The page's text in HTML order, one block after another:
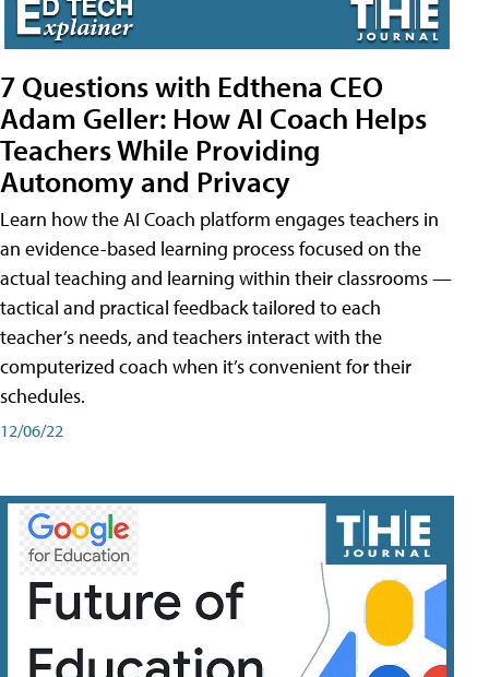
7 Questions with Edthena CEO
Adam Geller: How AI Coach Helps
Teachers While Providing
Autonomy and Privacy
Learn how the AI Coach platform engages teachers in
an evidence-based learning process focused on the
actual teaching and learning within their classrooms —
tactical and practical feedback tailored to each
teacher’s needs, and teachers interact with the
computerized coach when it’s convenient for their
schedules.
12/06/22